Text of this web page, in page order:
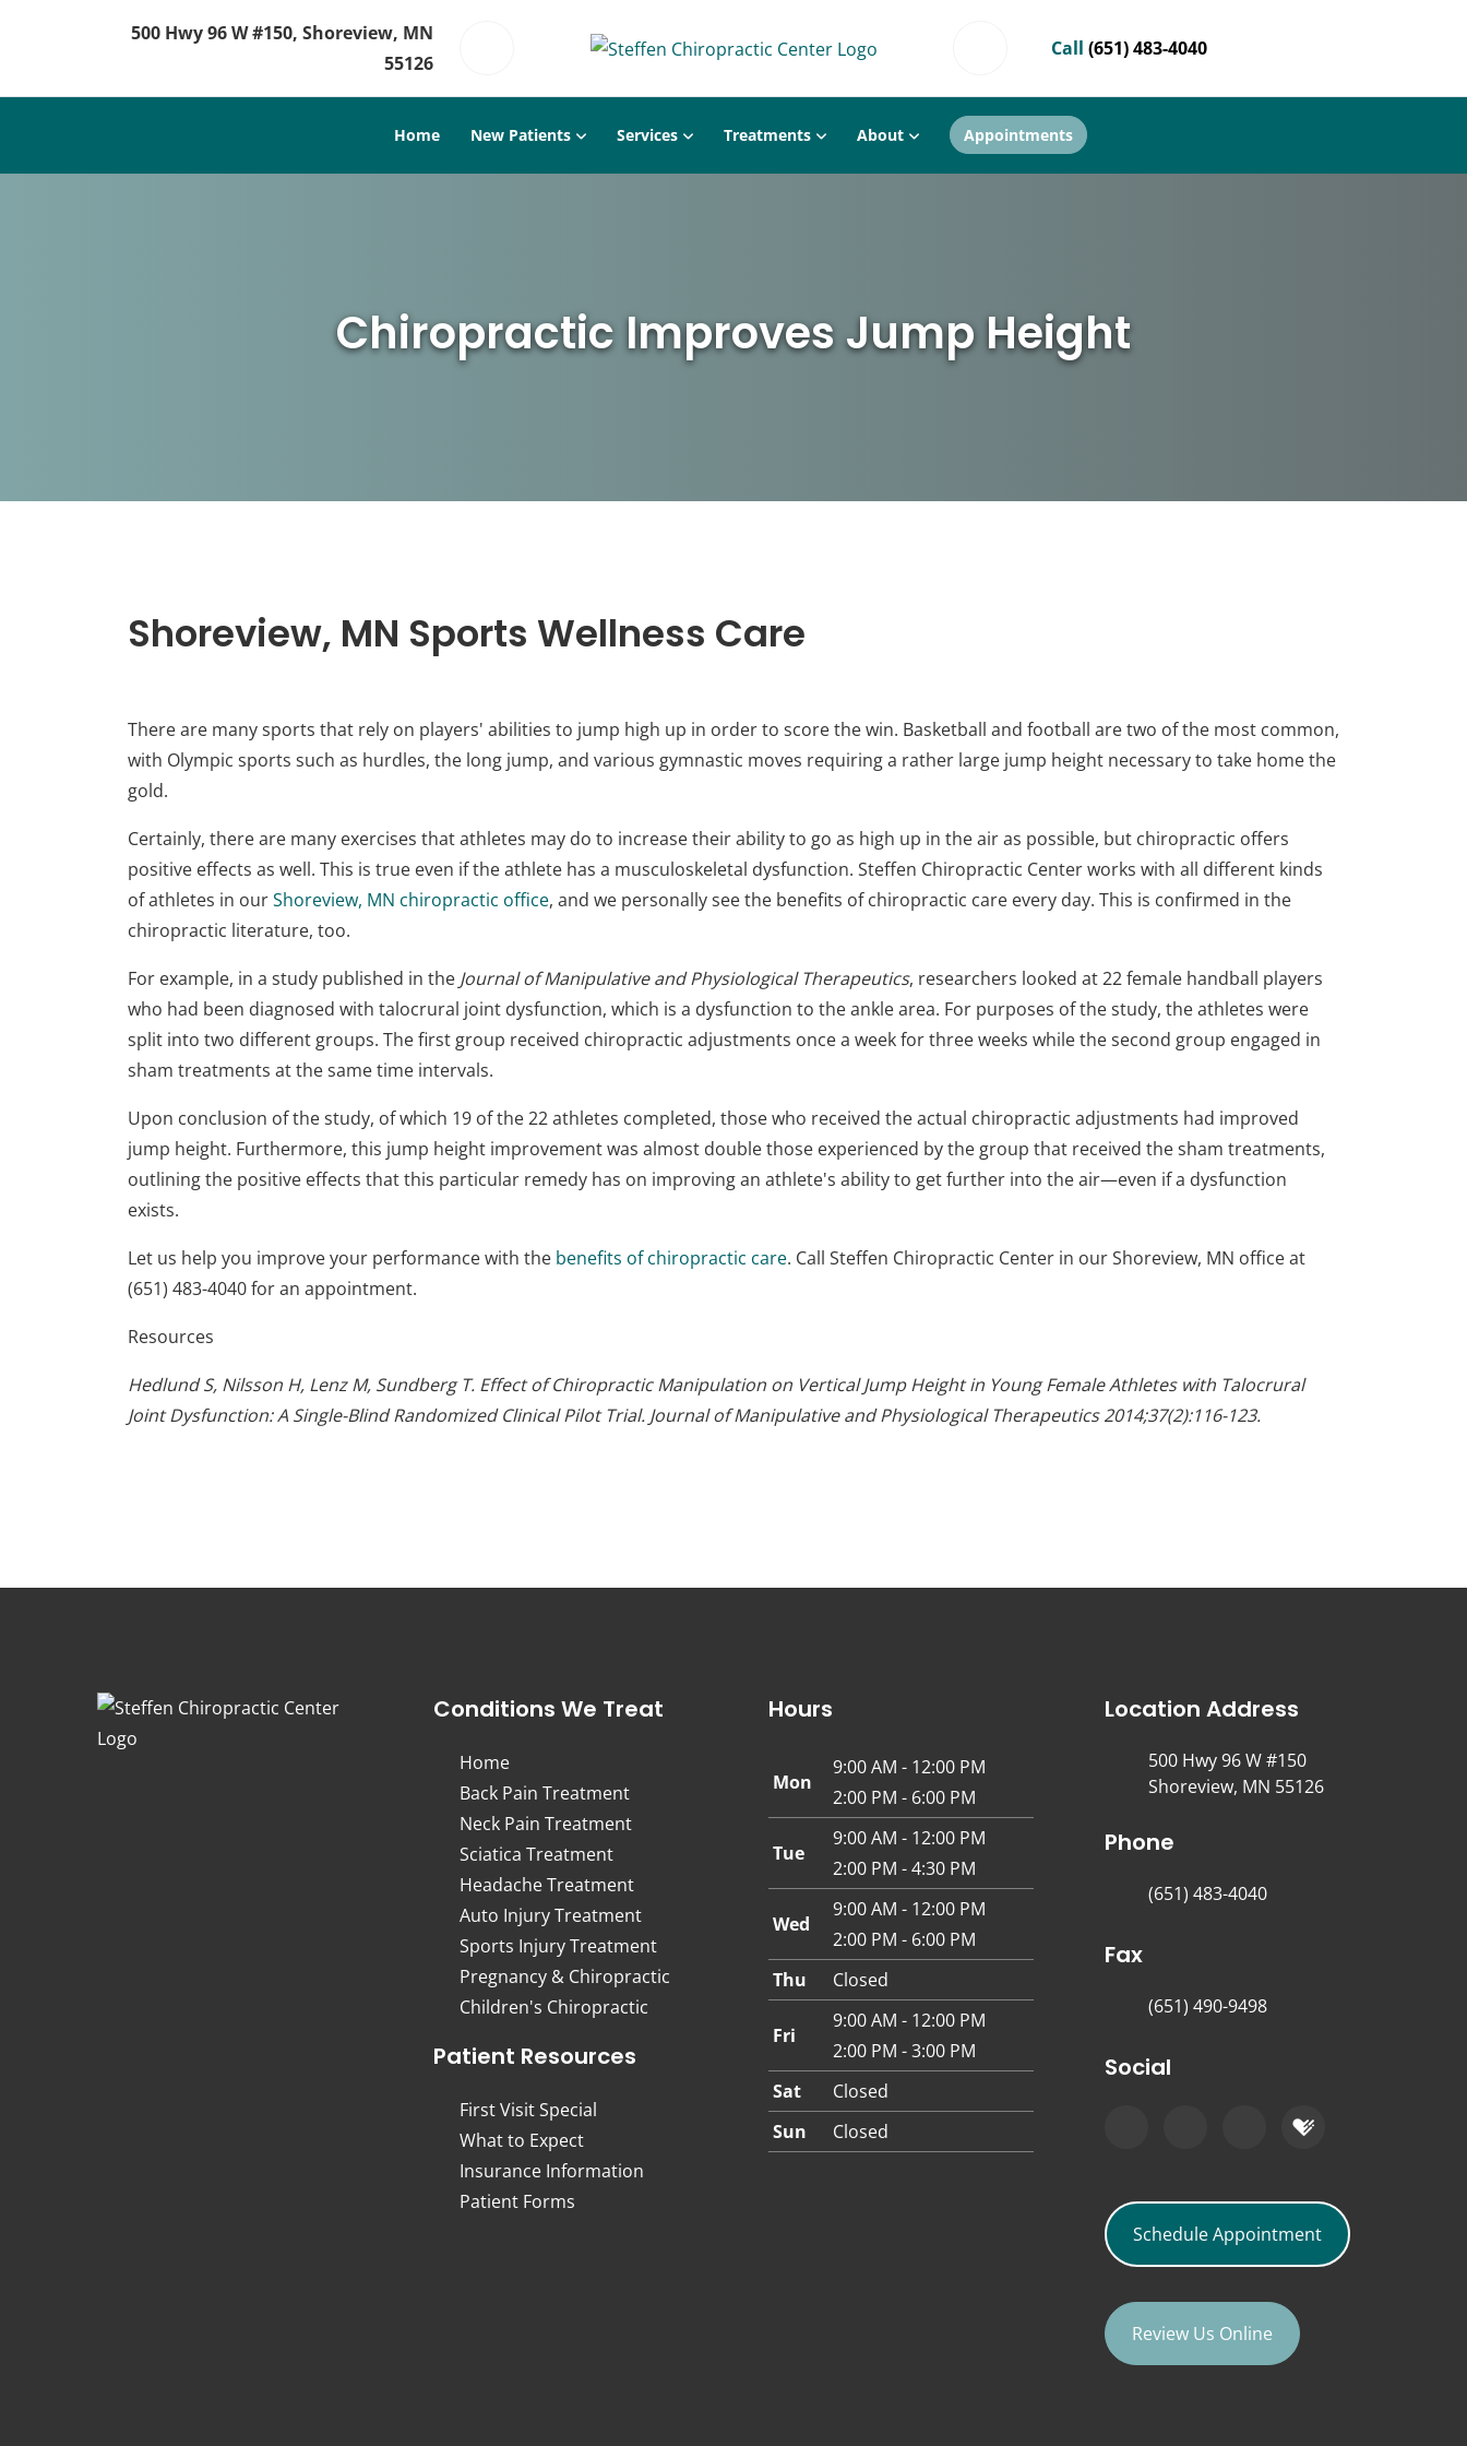
500 Hwy 96 W #150, Shoreview, MN
55126
Call (651) 483-4040
Home New Patients Services Treatments About Appointments
Chiropractic Improves Jump Height
Shoreview, MN Sports Wellness Care
There are many sports that rely on players' abilities to jump high up in order to score the win. Basketball and football are two of the most common,
with Olympic sports such as hurdles, the long jump, and various gymnastic moves requiring a rather large jump height necessary to take home the
gold.
Certainly, there are many exercises that athletes may do to increase their ability to go as high up in the air as possible, but chiropractic offers
positive effects as well. This is true even if the athlete has a musculoskeletal dysfunction. Steffen Chiropractic Center works with all different kinds
of athletes in ourShoreview, MN chiropractic office, and we personally see the benefits of chiropractic care every day. This is confirmed in the
chiropractic literature, too.
For example, in a study published in the Journal of Manipulative and Physiological Therapeutics, researchers looked at 22 female handball players
who had been diagnosed with talocrural joint dysfunction, which is a dysfunction to the ankle area. For purposes of the study, the athletes were
split into two different groups. The first group received chiropractic adjustments once a week for three weeks while the second group engaged in
sham treatments at the same time intervals.
Upon conclusion of the study, of which 19 of the 22 athletes completed, those who received the actual chiropractic adjustments had improved
jump height. Furthermore, this jump height improvement was almost double those experienced by the group that received the sham treatments,
outlining the positive effects that this particular remedy has on improving an athlete's ability to get further into the air—even if a dysfunction
exists.
Let us help you improve your performance with the benefits of chiropractic care. Call Steffen Chiropractic Center in our Shoreview, MN office at
(651) 483-4040 for an appointment.
Resources
Hedlund S, Nilsson H, Lenz M, Sundberg T. Effect of Chiropractic Manipulation on Vertical Jump Height in Young Female Athletes with Talocrural
Joint Dysfunction: A Single-Blind Randomized Clinical Pilot Trial. Journal of Manipulative and Physiological Therapeutics 2014;37(2):116-123.
Conditions We Treat
Home
Back Pain Treatment
Neck Pain Treatment
Sciatica Treatment
Headache Treatment
Auto Injury Treatment
Sports Injury Treatment
Pregnancy & Chiropractic
Children's Chiropractic
Patient Resources
First Visit Special
What to Expect
Insurance Information
Patient Forms
Hours
Mon
9:00 AM - 12:00 PM
2:00 PM - 6:00 PM
Tue
9:00 AM - 12:00 PM
2:00 PM - 4:30 PM
Wed
9:00 AM - 12:00 PM
2:00 PM - 6:00 PM
Thu
Closed
Fri
9:00 AM - 12:00 PM
2:00 PM - 3:00 PM
Sat
Closed
Sun
Closed
Location Address
500 Hwy 96 W #150
Shoreview, MN 55126
Phone
(651) 483-4040
Fax
(651) 490-9498
Social
Schedule Appointment
Review Us Online